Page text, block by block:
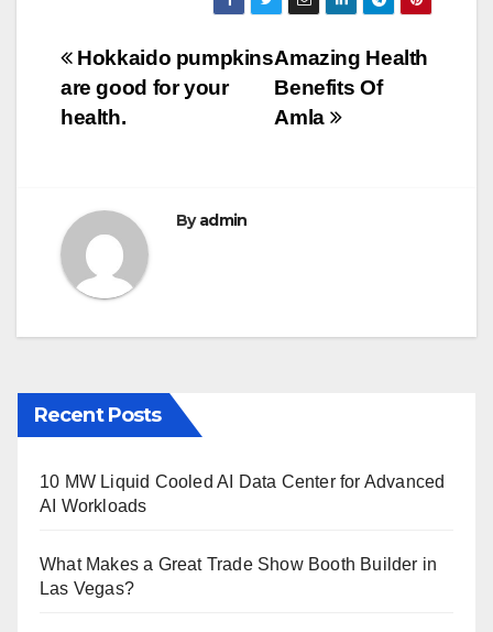
e
b
o
er
ail m
bl
ar
e
Post
navigation
Amazing Health
Benefits Of
Amla
Hokkaido pumpkins
are good for your
health.
Byadmin
Recent Posts
10 MW Liquid Cooled AI Data Center for Advanced
AI Workloads
What Makes a Great Trade Show Booth Builder in
Las Vegas?